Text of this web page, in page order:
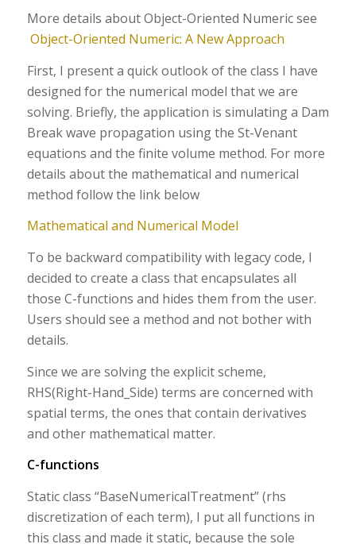
More details about Object-Oriented Numeric see
Object-Oriented Numeric: A New Approach
First, I present a quick outlook of the class I have
designed for the numerical model that we are
solving. Briefly, the application is simulating a Dam
Break wave propagation using the St-Venant
equations and the finite volume method. For more
details about the mathematical and numerical
method follow the link below
Mathematical and Numerical Model
To be backward compatibility with legacy code, I
decided to create a class that encapsulates all
those C-functions and hides them from the user.
Users should see a method and not bother with
details.
Since we are solving the explicit scheme,
RHS(Right-Hand_Side) terms are concerned with
spatial terms, the ones that contain derivatives
and other mathematical matter.
C-functions
Static class “BaseNumericalTreatment” (rhs
discretization of each term), I put all functions in
this class and made it static, because the sole